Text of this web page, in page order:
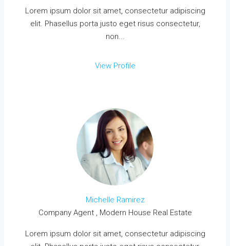
Lorem ipsum dolor sit amet, consectetur adipiscing
elit. Phasellus porta justo eget risus consectetur,
non...
View Profile
Michelle Ramirez
Company Agent , Modern House Real Estate
Lorem ipsum dolor sit amet, consectetur adipiscing